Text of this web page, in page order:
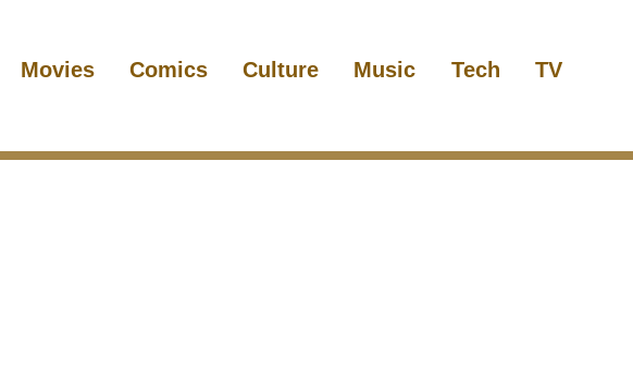
Movies Comics Culture Music Tech TV